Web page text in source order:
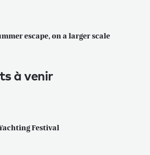
escape, on a larger scale
à venir
Festival